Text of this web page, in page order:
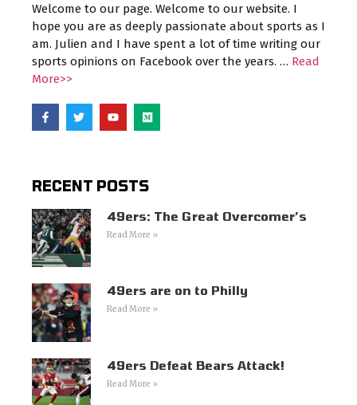
Welcome to our page. Welcome to our website. I
hope you are as deeply passionate about sports as I
am. Julien and I have spent a lot of time writing our
sports opinions on Facebook over the years. … Read
More>>
RECENT POSTS
49ers: The Great Overcomer’s
Read More »
49ers are on to Philly
Read More »
49ers Defeat Bears Attack!
Read More »